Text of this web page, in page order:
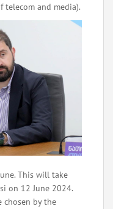
and media).
This will take
on 12 June 2024.
chosen by the